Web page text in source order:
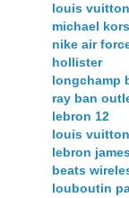
louis vuitton
michael
nike air
hollister
longchamp
ray ban
lebron 12
louis
lebron
beats
louboutin